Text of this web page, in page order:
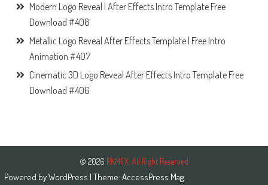
Modern Logo Reveal | After Effects Intro Template Free
Download #408
Metallic Logo Reveal After Effects Template | Free Intro
Animation #407
Cinematic 3D Logo Reveal After Effects Intro Template Free
Download #406
© 2026 RKMFX. All Right Reserved
Powered byWordPress | Theme: AccessPress Mag